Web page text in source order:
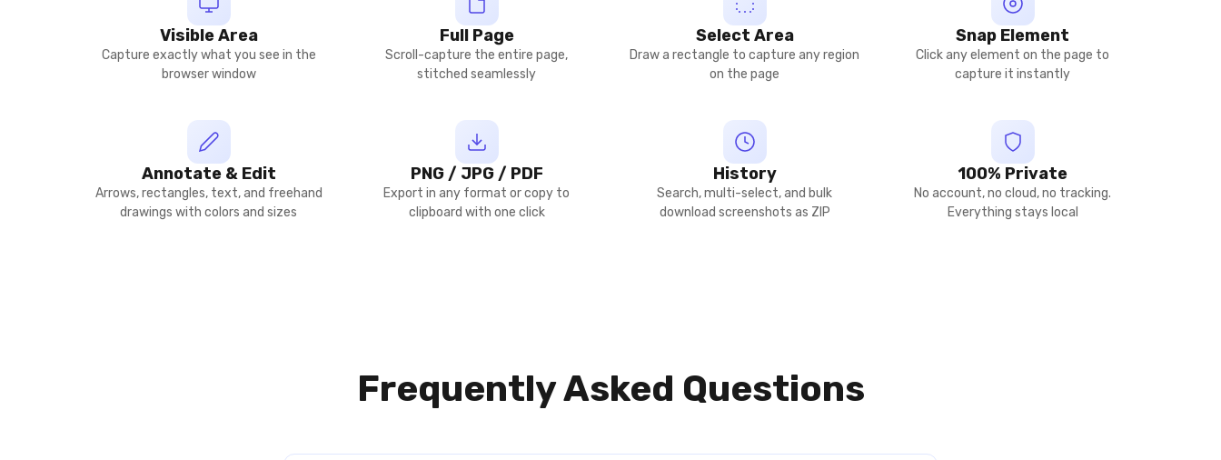
Visible Area
Capture exactly what you see in the
browser window
Full Page
Scroll-capture the entire page,
stitched seamlessly
Select Area
Draw a rectangle to capture any region
on the page
Snap Element
Click any element on the page to
capture it instantly
Annotate & Edit
Arrows, rectangles, text, and freehand
drawings with colors and sizes
PNG / JPG / PDF
Export in any format or copy to
clipboard with one click
History
Search, multi-select, and bulk
download screenshots as ZIP
100% Private
No account, no cloud, no tracking.
Everything stays local
Frequently Asked Questions